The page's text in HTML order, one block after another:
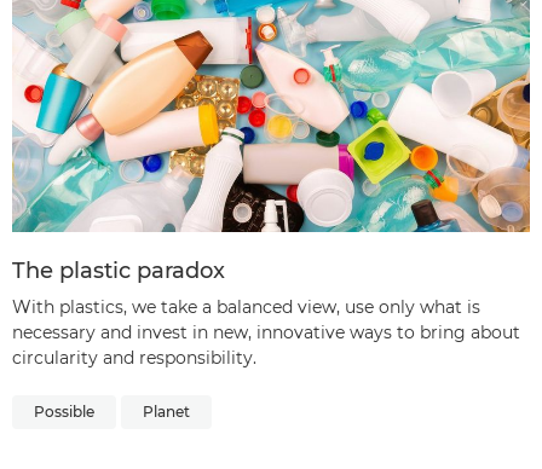
The plastic paradox
With plastics, we take a balanced view, use only what is
necessary and invest in new, innovative ways to bring about
circularity and responsibility.
Possible Planet